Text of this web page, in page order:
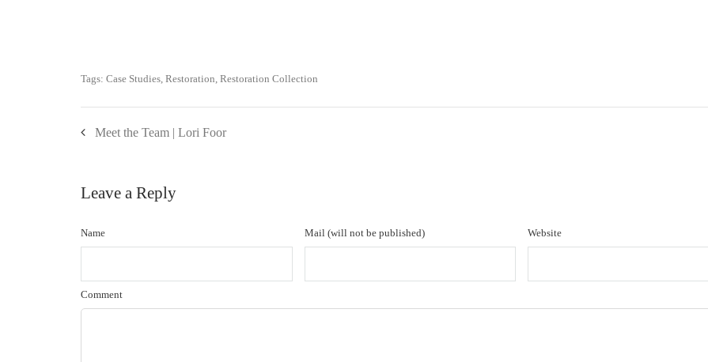
Tags: Case Studies, Restoration, Restoration Collection
Meet the Team | Lori Foor
Leave a Reply
Name Mail (will not be published) Website
Comment